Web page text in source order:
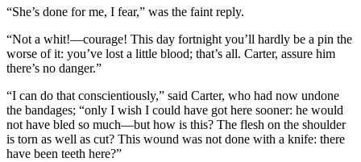
“She’s done for me, I fear,” was the faint reply.
“Not a whit!—courage! This day fortnight you’ll hardly be a pin the
worse of it: you’ve lost a little blood; that’s all. Carter, assure him
there’s no danger.”
“I can do that conscientiously,” said Carter, who had now undone
the bandages; “only I wish I could have got here sooner: he would
not have bled so much—but how is this? The flesh on the shoulder
is torn as well as cut? This wound was not done with a knife: there
have been teeth here?”